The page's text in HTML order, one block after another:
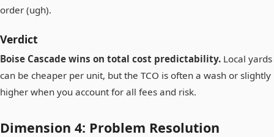
order (ugh).
Verdict
Boise Cascade wins on total cost predictability. Local yards
can be cheaper per unit, but the TCO is often a wash or slightly
higher when you account for all fees and risk.
Dimension 4: Problem Resolution